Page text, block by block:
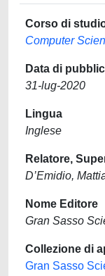
Corso di
Computer
Data di
31-lug-2020
Lingua
Inglese
Relatore,
D’Emidio,
Nome Editore
Gran Sasso
Collezione di
Gran Sasso